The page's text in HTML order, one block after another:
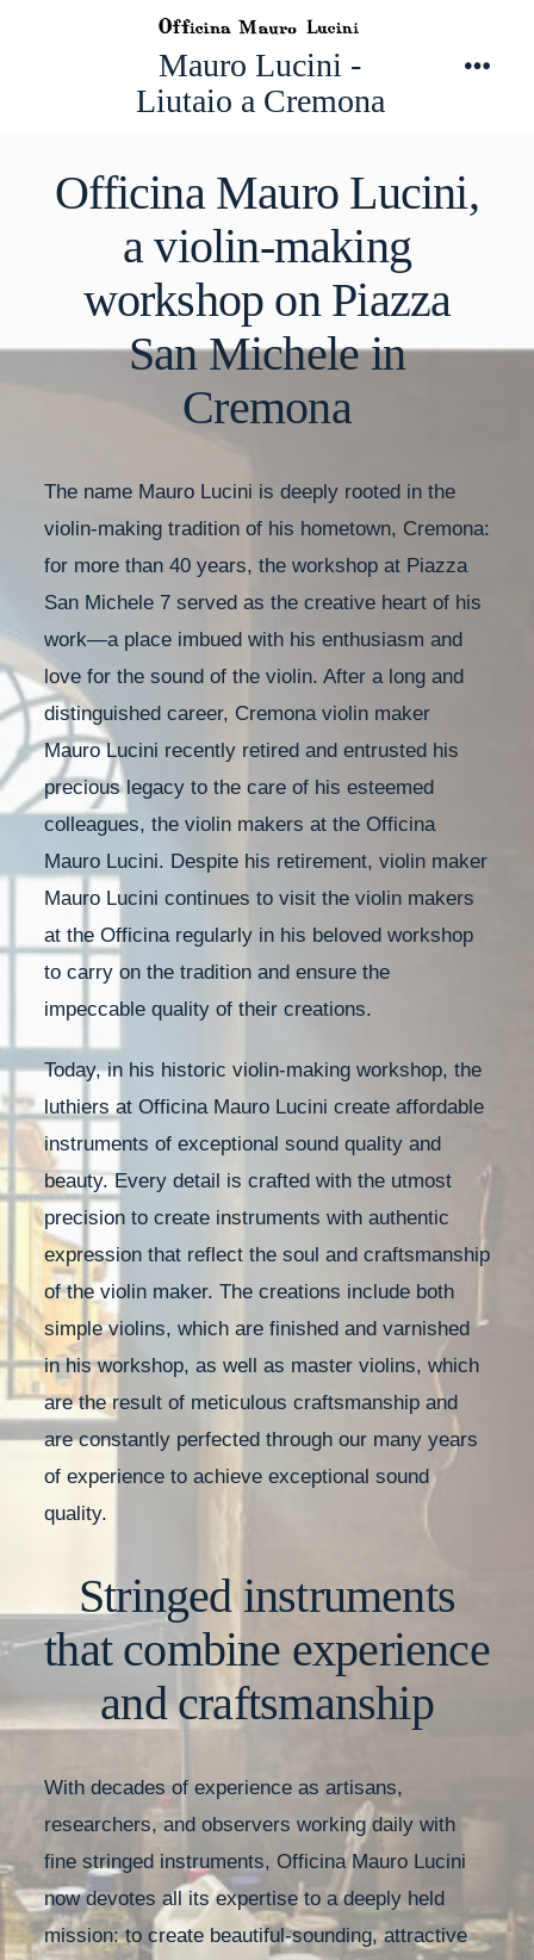
Mauro Lucini -
Liutaio a Cremona
Officina Mauro Lucini,
a violin-making
workshop on Piazza
San Michele in
Cremona
The name Mauro Lucini is deeply rooted in the
violin-making tradition of his hometown, Cremona:
for more than 40 years, the workshop at Piazza
San Michele 7 served as the creative heart of his
work—a place imbued with his enthusiasm and
love for the sound of the violin. After a long and
distinguished career, Cremona violin maker
Mauro Lucini recently retired and entrusted his
precious legacy to the care of his esteemed
colleagues, the violin makers at the Officina
Mauro Lucini. Despite his retirement, violin maker
Mauro Lucini continues to visit the violin makers
at the Officina regularly in his beloved workshop
to carry on the tradition and ensure the
impeccable quality of their creations.
Today, in his historic violin-making workshop, the
luthiers at Officina Mauro Lucini create affordable
instruments of exceptional sound quality and
beauty. Every detail is crafted with the utmost
precision to create instruments with authentic
expression that reflect the soul and craftsmanship
of the violin maker. The creations include both
simple violins, which are finished and varnished
in his workshop, as well as master violins, which
are the result of meticulous craftsmanship and
are constantly perfected through our many years
of experience to achieve exceptional sound
quality.
Stringed instruments
that combine experience
and craftsmanship
With decades of experience as artisans,
researchers, and observers working daily with
fine stringed instruments, Officina Mauro Lucini
now devotes all its expertise to a deeply held
mission: to create beautiful-sounding, attractive